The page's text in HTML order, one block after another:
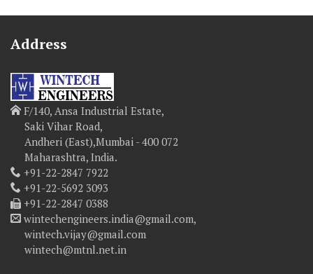
Address
F/140, Ansa Industrial Estate,
Saki Vihar Road,
Andheri (East),Mumbai - 400 072
Maharashtra, India.
+91-22-2847 7922
+91-22-5692 3093
+91-22-2847 0388
wintechengineers.india@gmail.com,
wintech.vijay@gmail.com
wintech@mtnl.net.in